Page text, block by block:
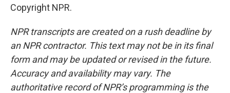
Copyright NPR.
NPR transcripts are created on a rush deadline by
an NPR contractor. This text may not be in its final
form and may be updated or revised in the future.
Accuracy and availability may vary. The
authoritative record of NPR’s programming is the